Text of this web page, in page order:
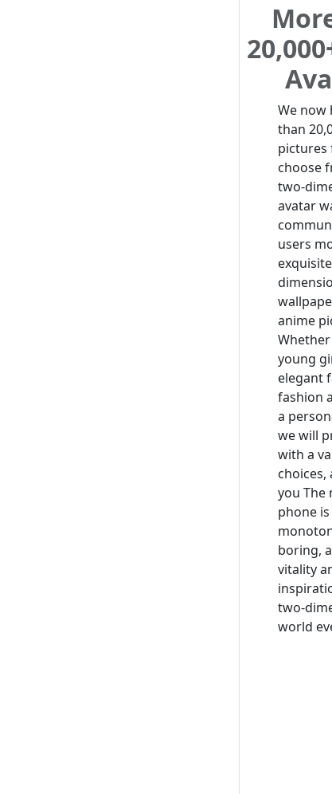
We now
than
pictures
choose
two-
avatar
users
anime
young
elegant
fashion
a
we will
with a
choices,
you The
phone
boring,
vitality
two-
world